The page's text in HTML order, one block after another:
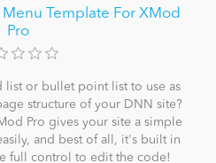
Template For XMod
Pro
list or bullet point list to use as
structure of your DNN site?
Pro gives your site a simple
and best of all, it's built in
full control to edit the code!